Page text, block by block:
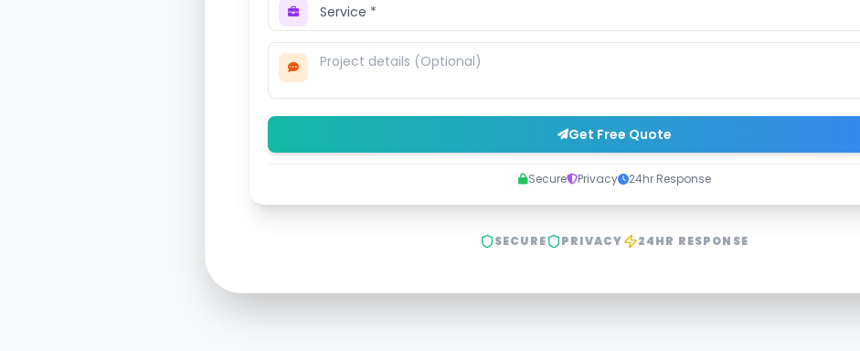
Get Free Quote
Secure Privacy 24hr Response
SECURE PRIVACY 24HR RESPONSE